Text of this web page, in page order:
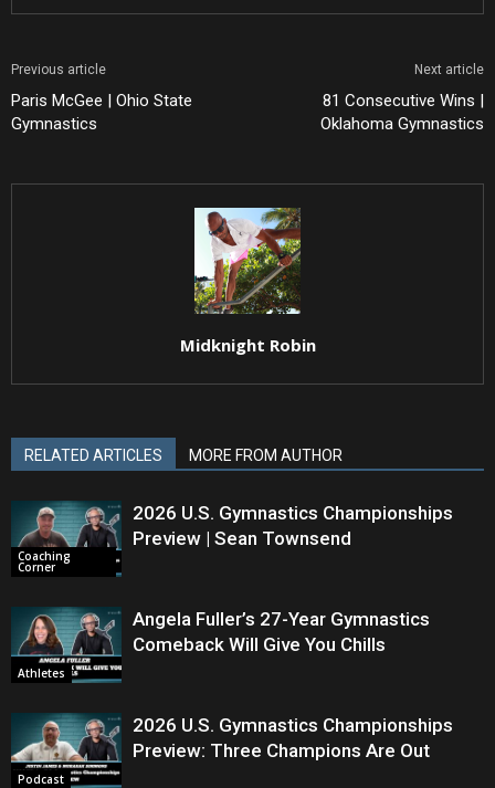
Previous article
Paris McGee | Ohio State
Gymnastics
Next article
81 Consecutive Wins |
Oklahoma Gymnastics
Midknight Robin
RELATED ARTICLES MORE FROM AUTHOR
Coaching
Corner
2026 U.S. Gymnastics Championships
Preview | Sean Townsend
Athletes
Angela Fuller’s 27-Year Gymnastics
Comeback Will Give You Chills
Podcast
2026 U.S. Gymnastics Championships
Preview: Three Champions Are Out